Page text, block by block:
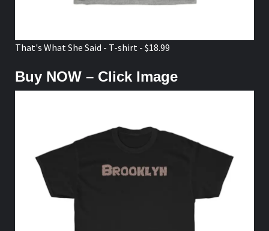
That's What She Said - T-shirt - $18.99
Buy NOW – Click Image